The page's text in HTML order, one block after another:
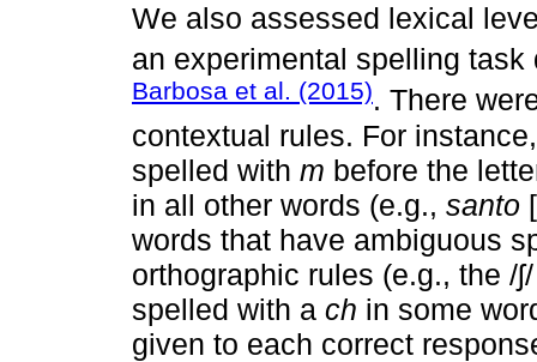
We also assessed lexical
an experimental spelling
Barbosa et al. (2015). There
contextual rules. For
spelled with m before the
in all other words (e.g., santo
words that have ambiguous
orthographic rules (e.g., the /
spelled with a ch in some
given to each correct